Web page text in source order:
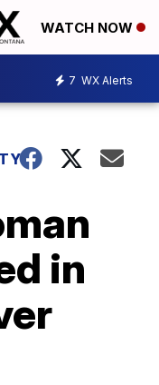
WATCH NOW
7 WX Alerts
in